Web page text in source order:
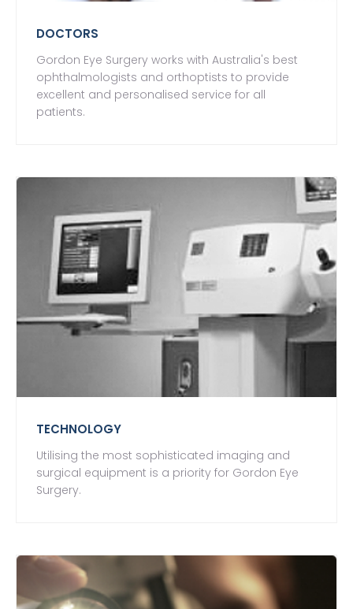
DOCTORS
Gordon Eye Surgery works with Australia's best
ophthalmologists and orthoptists to provide
excellent and personalised service for all
patients.
TECHNOLOGY
Utilising the most sophisticated imaging and
surgical equipment is a priority for Gordon Eye
Surgery.